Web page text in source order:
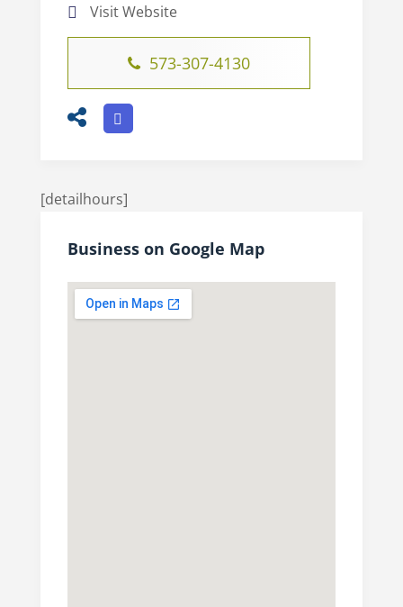
Visit Website
573-307-4130
[detailhours]
Business on Google Map